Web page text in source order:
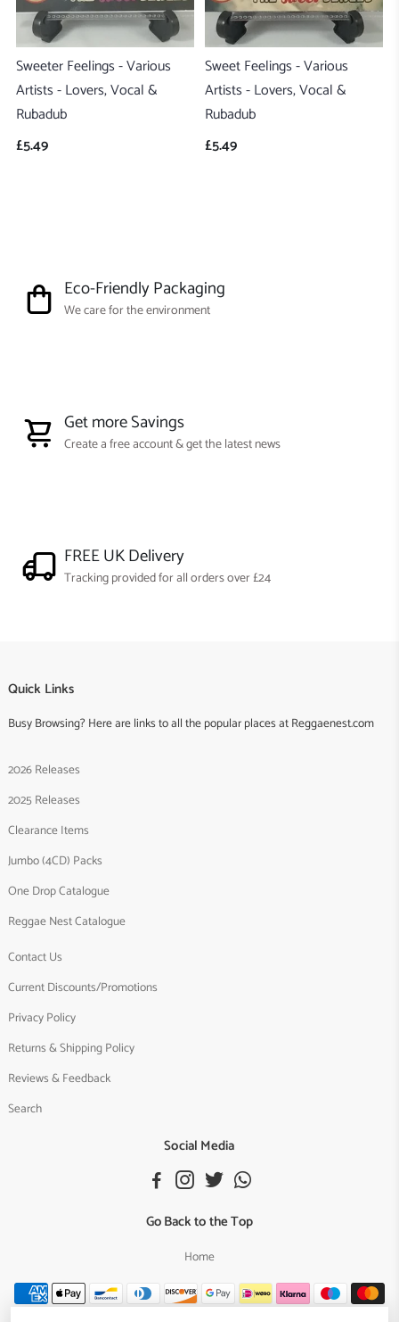
Sweeter Feelings - Various
Artists - Lovers, Vocal &
Rubadub
£5.49
Sweet Feelings - Various
Artists - Lovers, Vocal &
Rubadub
£5.49
Eco-Friendly Packaging
We care for the environment
Get more Savings
Create a free account & get the latest news
FREE UK Delivery
Tracking provided for all orders over £24
Quick Links
Busy Browsing? Here are links to all the popular places at Reggaenest.com
2026 Releases
2025 Releases
Clearance Items
Jumbo (4CD) Packs
One Drop Catalogue
Reggae Nest Catalogue
Contact Us
Current Discounts/Promotions
Privacy Policy
Returns & Shipping Policy
Reviews & Feedback
Search
Social Media
Go Back to the Top
Home